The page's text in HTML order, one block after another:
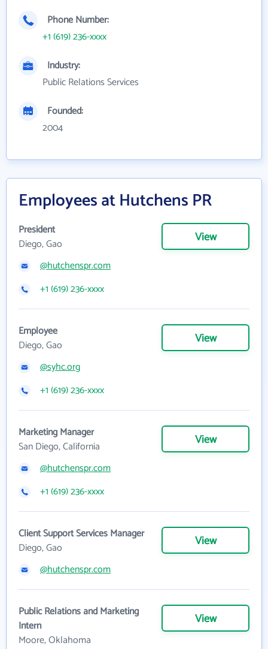
Phone Number:
+1 (619) 236-xxxx
Industry:
Public Relations Services
Founded:
2004
Employees at Hutchens PR
President
Diego, Gao
View
@hutchenspr.com
+1 (619) 236-xxxx
Employee
Diego, Gao
View
@syhc.org
+1 (619) 236-xxxx
Marketing Manager
San Diego, California
View
@hutchenspr.com
+1 (619) 236-xxxx
Client Support Services Manager
Diego, Gao
View
@hutchenspr.com
Public Relations and Marketing
Intern
Moore, Oklahoma
View